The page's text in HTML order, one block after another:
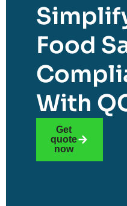
Food
With
Get
quote
now